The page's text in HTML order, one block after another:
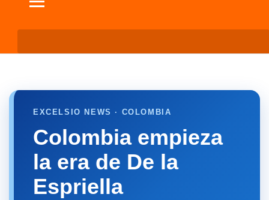
EXCELSIO NEWS · COLOMBIA
Colombia empieza
la era de De la
Espriella